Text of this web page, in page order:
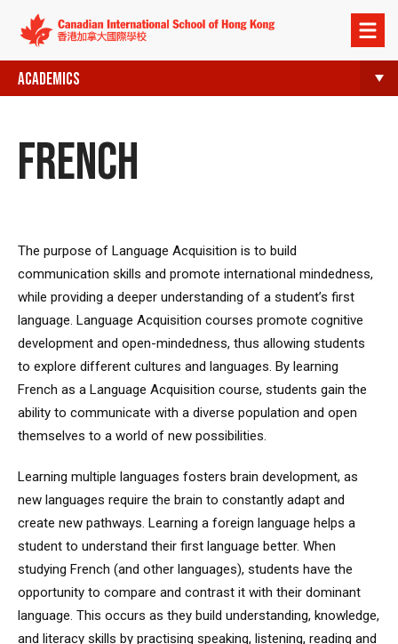
Open
menu
ACADEMICS
FRENCH
The purpose of Language Acquisition is to build
communication skills and promote international mindedness,
while providing a deeper understanding of a student’s first
language. Language Acquisition courses promote cognitive
development and open-mindedness, thus allowing students
to explore different cultures and languages. By learning
French as a Language Acquisition course, students gain the
ability to communicate with a diverse population and open
themselves to a world of new possibilities.
Learning multiple languages fosters brain development, as
new languages require the brain to constantly adapt and
create new pathways. Learning a foreign language helps a
student to understand their first language better. When
studying French (and other languages), students have the
opportunity to compare and contrast it with their dominant
language. This occurs as they build understanding, knowledge,
and literacy skills by practising speaking, listening, reading and